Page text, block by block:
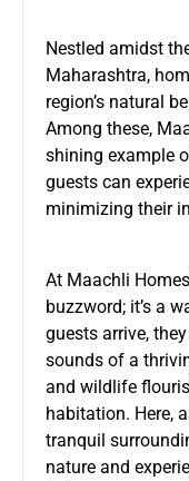
Nestled amidst
Maharashtra,
region’s natural
Among these,
shining example
guests can
minimizing their
At Maachli
buzzword; it’s a
guests arrive,
sounds of a
and wildlife
habitation. Here,
tranquil
nature and